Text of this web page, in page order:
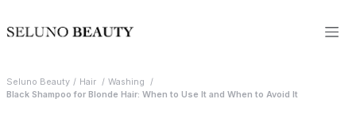
Seluno Beauty Hair
Washing
Black Shampoo for Blonde Hair: When to Use It and When to Avoid It